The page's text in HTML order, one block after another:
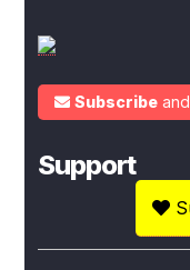
Subscribe
Support